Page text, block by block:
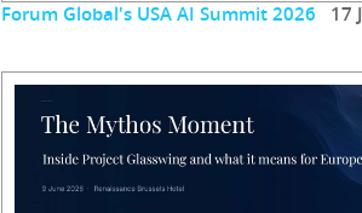
Forum Global's USA AI Summit 2026 17